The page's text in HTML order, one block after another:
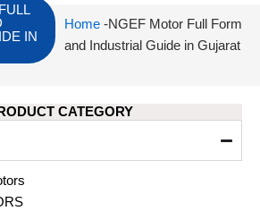
IN
Home -NGEF Motor Full Form
and Industrial Guide in Gujarat
CATEGORY